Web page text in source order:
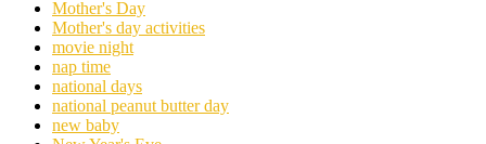
Mother's Day
Mother's day activities
movie night
nap time
national days
national peanut butter day
new baby